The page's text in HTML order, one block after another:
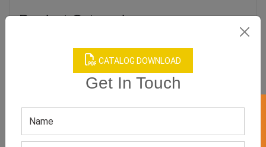
CATALOG DOWNLOAD
Get In Touch
Product Categories